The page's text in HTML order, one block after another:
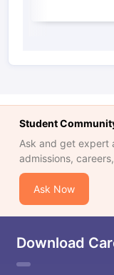
Student
Ask and get expert
admissions,
Ask Now
Download